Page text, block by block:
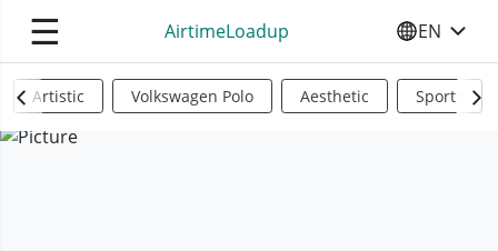
☰ AirtimeLoadup SELECT
EN
Artistic Volkswagen Polo Aesthetic Sports